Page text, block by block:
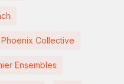
Phoenix Collective
Ensembles